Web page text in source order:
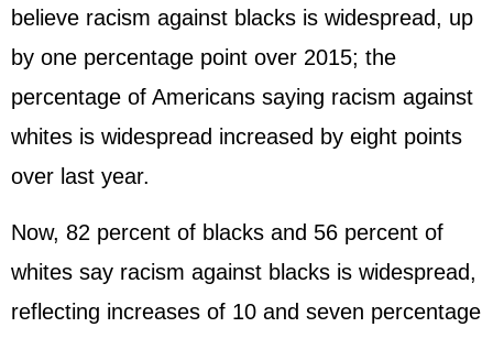
believe racism against blacks is widespread, up
by one percentage point over 2015; the
percentage of Americans saying racism against
whites is widespread increased by eight points
over last year.
Now, 82 percent of blacks and 56 percent of
whites say racism against blacks is widespread,
reflecting increases of 10 and seven percentage